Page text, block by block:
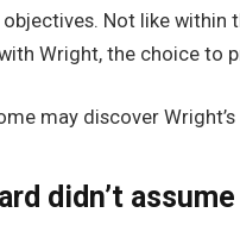
Not like within
Wright, the choice to
may discover
didn’t